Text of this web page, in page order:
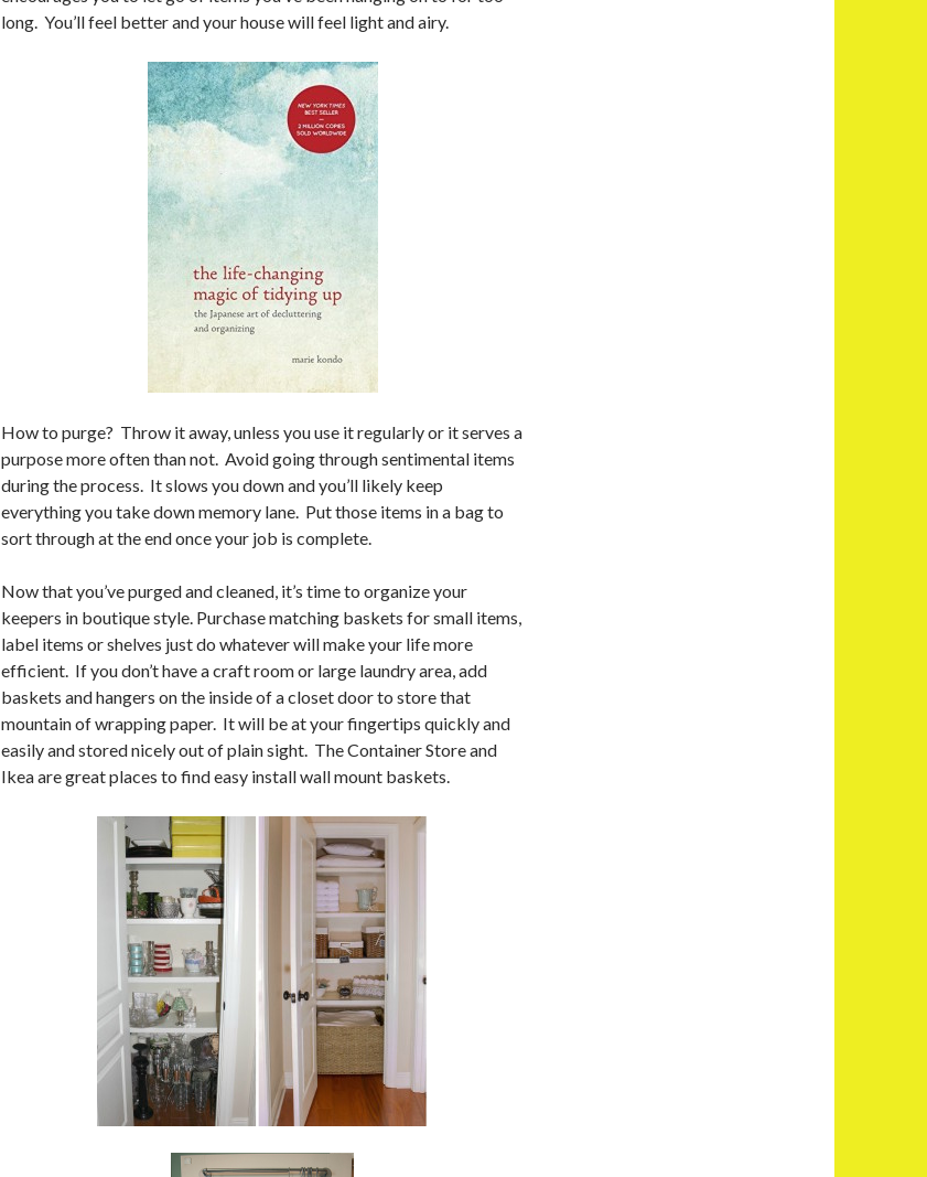
long. You’ll feel better and your house will feel light and airy.
How to purge? Throw it away, unless you use it regularly or it serves a
purpose more often than not. Avoid going through sentimental items
during the process. It slows you down and you’ll likely keep
everything you take down memory lane. Put those items in a bag to
sort through at the end once your job is complete.
Now that you’ve purged and cleaned, it’s time to organize your
keepers in boutique style. Purchase matching baskets for small items,
label items or shelves just do whatever will make your life more
efficient. If you don’t have a craft room or large laundry area, add
baskets and hangers on the inside of a closet door to store that
mountain of wrapping paper. It will be at your fingertips quickly and
easily and stored nicely out of plain sight. The Container Store and
Ikea are great places to find easy install wall mount baskets.